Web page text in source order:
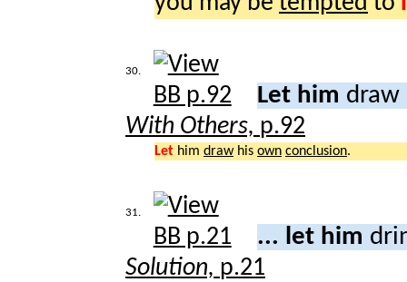
30.
Let him draw
With Others, p.92
Let him drawhis own conclusion.
31.
... let him
Solution, p.21